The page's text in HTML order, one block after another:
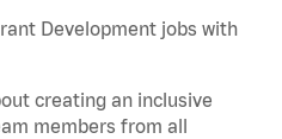
Development jobs with
creating an inclusive
members from all